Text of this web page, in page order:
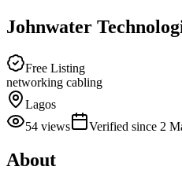
Johnwater
Free Listing
networking cabling
Lagos
54 views Verified since 2
About